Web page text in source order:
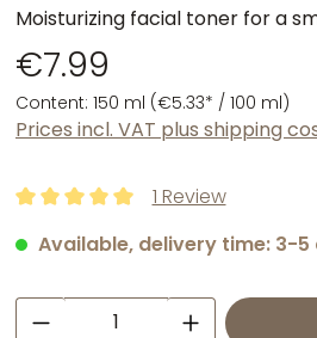
Moisturizing facial toner for a
€7.99
Content: 150 ml (€5.33* / 100 ml)
Prices incl. VAT plus shipping
1 Review
Available, delivery time: 3-5
Product Quantity: